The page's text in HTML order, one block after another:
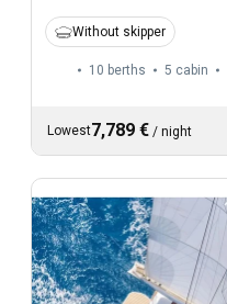
Without skipper
10 berths 5 cabin
Lowest7,789 € / night